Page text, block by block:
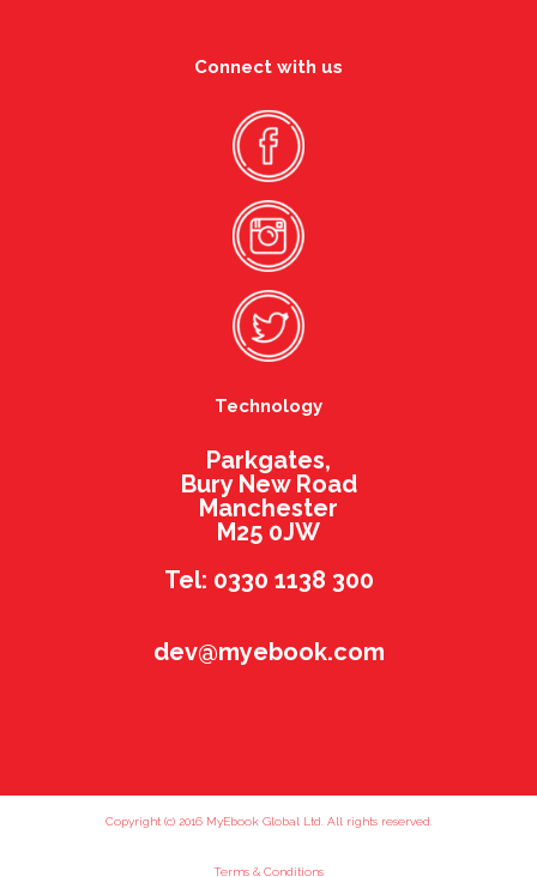
Connect with us
Technology
Parkgates,
Bury New Road
Manchester
M25 0JW
Tel: 0330 1138 300
dev@myebook.com
Copyright (c) 2016 MyEbook Global Ltd. All rights reserved.
Terms & Conditions